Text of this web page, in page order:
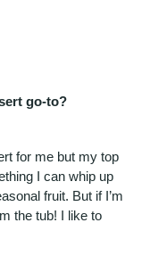
go-to?
for me but my top
I can whip up
fruit. But if I’m
the tub! I like to